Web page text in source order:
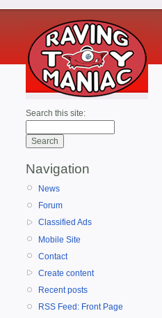
Search this site:
Navigation
News
Forum
Classified Ads
Mobile Site
Contact
Create content
Recent posts
RSS Feed: Front Page